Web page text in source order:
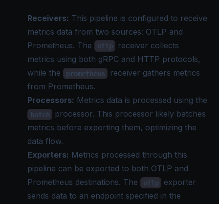
Receivers: This pipeline is configured to receive
metrics data from two sources: OTLP and
Prometheus. The
otlp
receiver collects
metrics using both gRPC and HTTP protocols,
while the
prometheus
receiver gathers metrics
from Prometheus.
Processors: Metrics data is processed using the
batch
processor. This processor likely batches
metrics before exporting them, optimizing the
data flow.
Exporters: Metrics processed through this
pipeline can be exported to both OTLP and
Prometheus destinations. The
otlp
exporter
sends data to an endpoint specified in the